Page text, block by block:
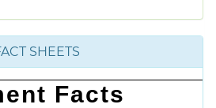
SHEETS
Facts